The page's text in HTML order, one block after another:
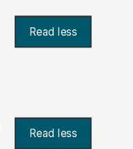
Read less
Read less